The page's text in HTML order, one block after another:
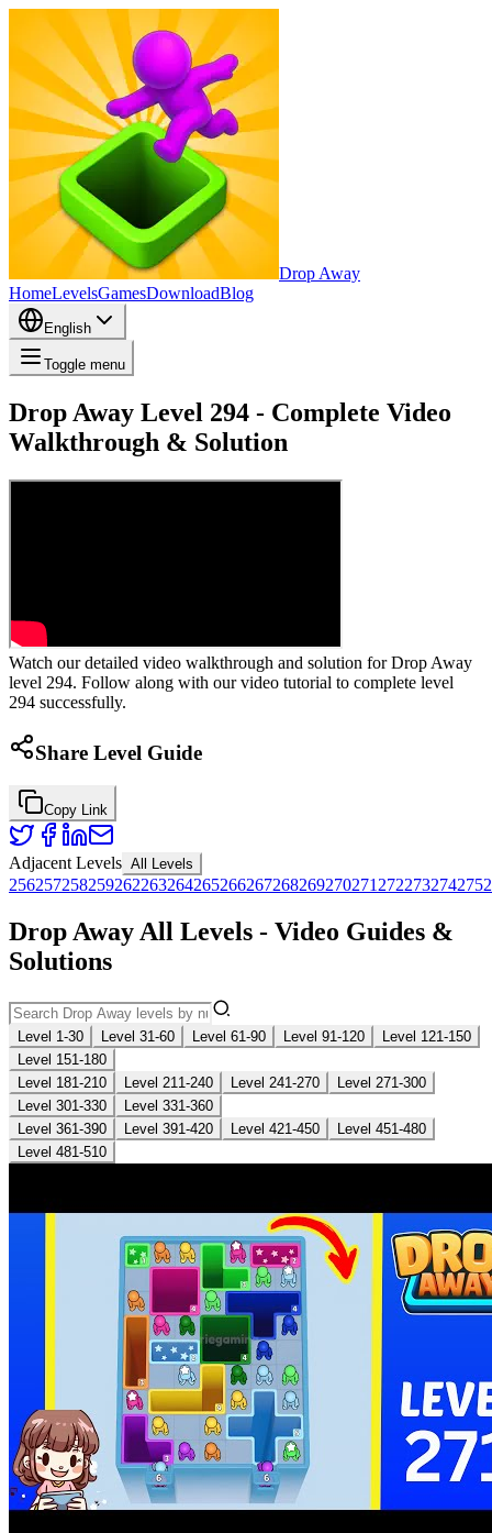
Drop Away
HomeLevelsGamesDownloadBlog
English
Toggle menu
Drop Away Level 294 - Complete Video
Walkthrough & Solution
Watch our detailed video walkthrough and solution for Drop Away
level 294. Follow along with our video tutorial to complete level
294 successfully.
Share Level Guide
Copy Link
Adjacent Levels All Levels
256257258259262263264265266267268269270271 272273274275
Drop Away All Levels - Video Guides &
Solutions
Level 1-30 Level 31-60 Level 61-90 Level 91-120
Level 121-150
Level 151-180
Level 181-210
Level 211-240 Level 241-270
Level 271-300
Level 301-330
Level 331-360
Level 361-390
Level 391-420 Level 421-450
Level 451-480
Level 481-510